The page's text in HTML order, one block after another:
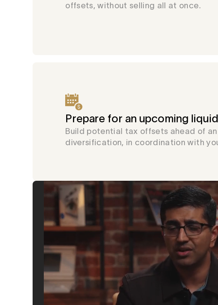
offsets, without selling all at once.
Prepare for an upcoming
Build potential tax offsets ahead of an
diversification, in coordination with